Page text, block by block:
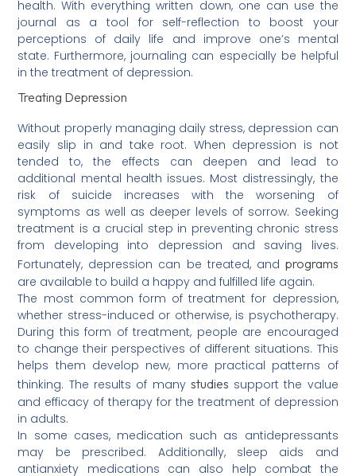
health. With everything written down, one can use the
journal as a tool for self-reflection to boost your
perceptions of daily life and improve one’s mental
state. Furthermore, journaling can especially be helpful
in the treatment of depression.
Treating Depression
Without properly managing daily stress, depression can
easily slip in and take root. When depression is not
tended to, the effects can deepen and lead to
additional mental health issues. Most distressingly, the
risk of suicide increases with the worsening of
symptoms as well as deeper levels of sorrow. Seeking
treatment is a crucial step in preventing chronic stress
from developing into depression and saving lives.
Fortunately, depression can be treated, and programs
are available to build a happy and fulfilled life again.
The most common form of treatment for depression,
whether stress-induced or otherwise, is psychotherapy.
During this form of treatment, people are encouraged
to change their perspectives of different situations. This
helps them develop new, more practical patterns of
thinking. The results of many studies support the value
and efficacy of therapy for the treatment of depression
in adults.
In some cases, medication such as antidepressants
may be prescribed. Additionally, sleep aids and
antianxiety medications can also help combat the